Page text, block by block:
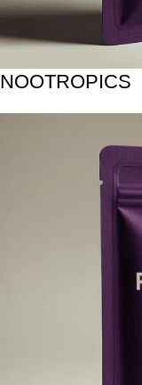
NOOTROPICS